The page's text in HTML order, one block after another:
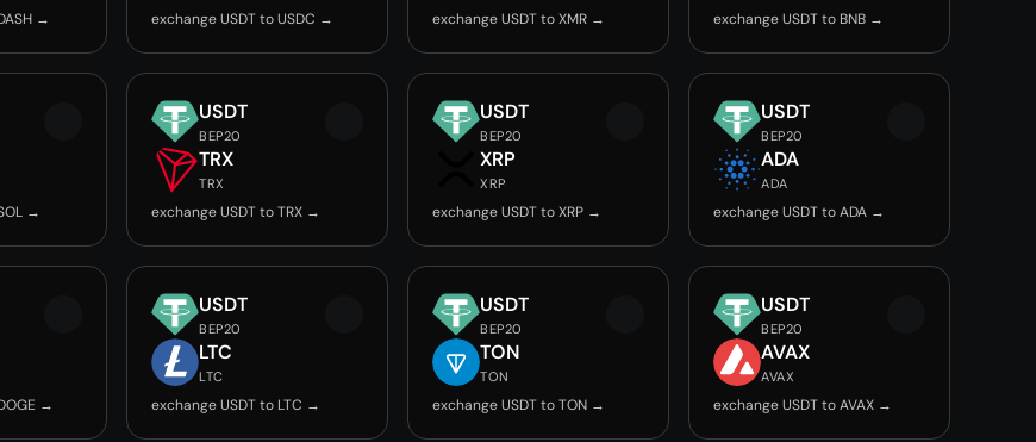
→ exchange USDT to USDC → exchange USDT to XMR → exchange USDT to BNB →
→
USDT
BEP20
TRX
TRX
exchange USDT to TRX →
USDT
BEP20
XRP
XRP
exchange USDT to XRP →
USDT
BEP20
ADA
ADA
exchange USDT to ADA →
→
USDT
BEP20
LTC
LTC
exchange USDT to LTC →
USDT
BEP20
TON
TON
exchange USDT to TON →
USDT
BEP20
AVAX
AVAX
exchange USDT to AVAX →